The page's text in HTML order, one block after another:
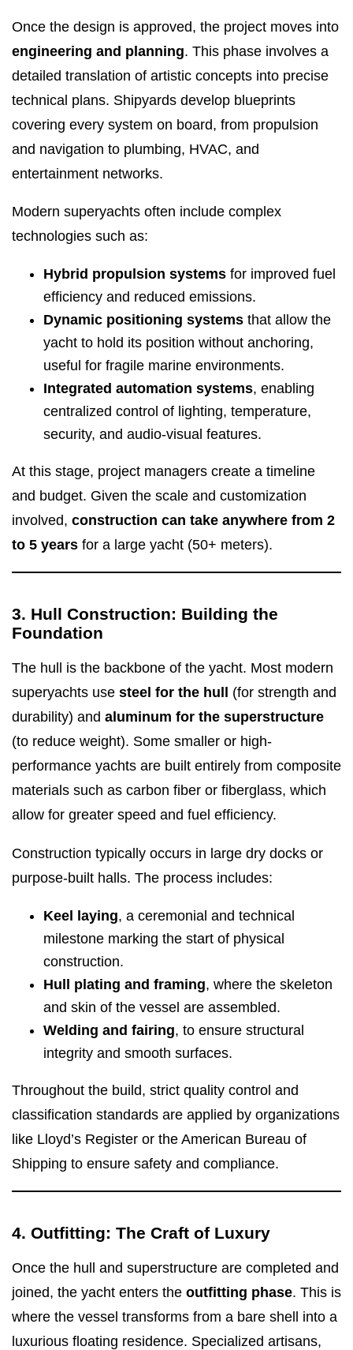
Once the design is approved, the project moves into
engineering and planning. This phase involves a
detailed translation of artistic concepts into precise
technical plans. Shipyards develop blueprints
covering every system on board, from propulsion
and navigation to plumbing, HVAC, and
entertainment networks.
Modern superyachts often include complex
technologies such as:
Hybrid propulsion systems for improved fuel
efficiency and reduced emissions.
Dynamic positioning systems that allow the
yacht to hold its position without anchoring,
useful for fragile marine environments.
Integrated automation systems, enabling
centralized control of lighting, temperature,
security, and audio-visual features.
At this stage, project managers create a timeline
and budget. Given the scale and customization
involved, construction can take anywhere from 2
to 5 years for a large yacht (50+ meters).
3. Hull Construction: Building the
Foundation
The hull is the backbone of the yacht. Most modern
superyachts use steel for the hull
(for strength and
durability) and aluminum for the superstructure
(to reduce weight). Some smaller or high-
performance yachts are built entirely from composite
materials such as carbon fiber or fiberglass, which
allow for greater speed and fuel efficiency.
Construction typically occurs in large dry docks or
purpose-built halls. The process includes:
Keel laying, a ceremonial and technical
milestone marking the start of physical
construction.
Hull plating and framing, where the skeleton
and skin of the vessel are assembled.
Welding and fairing, to ensure structural
integrity and smooth surfaces.
Throughout the build, strict quality control and
classification standards are applied by organizations
like Lloyd’s Register or the American Bureau of
Shipping to ensure safety and compliance.
4. Outfitting: The Craft of Luxury
Once the hull and superstructure are completed and
joined, the yacht enters the outfitting phase. This is
where the vessel transforms from a bare shell into a
luxurious floating residence. Specialized artisans,